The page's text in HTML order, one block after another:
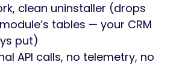
clean uninstaller (drops
tables — your CRM
put)
API calls, no telemetry, no